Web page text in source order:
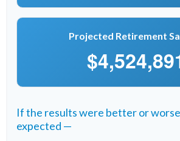
Projected Retirement
If the results were better or
expected —